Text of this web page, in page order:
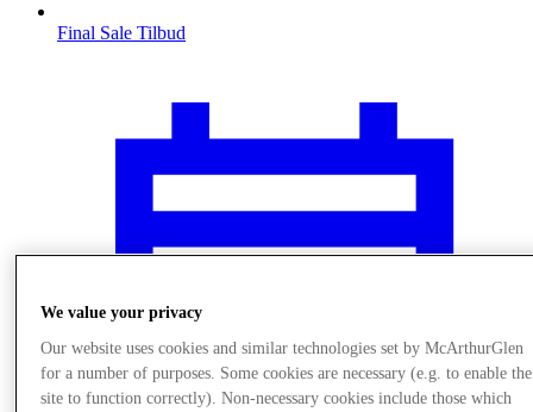
Final Sale Tilbud
We value your privacy
Our website uses cookies and similar technologies set by McArthurGlen
for a number of purposes. Some cookies are necessary (e.g. to enable the
site to function correctly). Non-necessary cookies include those which